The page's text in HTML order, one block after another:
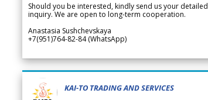
Should you be interested, kindly send us your detailed
inquiry. We are open to long-term cooperation.
Anastasia Sushchevskaya
+7(951)764-82-84 (WhatsApp)
KAI-TO TRADING AND SERVICES